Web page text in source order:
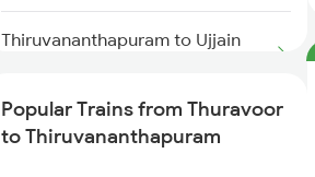
Thiruvananthapuram to Ujjain
Thiruvananthapuram to Varkala
Trains
Popular Trains from Thuravoor
to Thiruvananthapuram